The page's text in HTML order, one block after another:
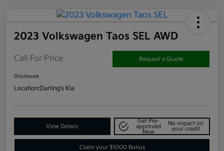
2023 Volkswagen Taos SEL AWD
Call For Price Request a Quote
Disclosure
Location:Darling's Kia
View Details
Get Pre-
approved
Now
No impact on
your credit
Claim your $1000 Bonus